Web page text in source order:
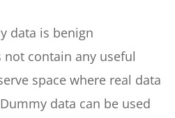
data is benign
contain any useful
space where real data
data can be used